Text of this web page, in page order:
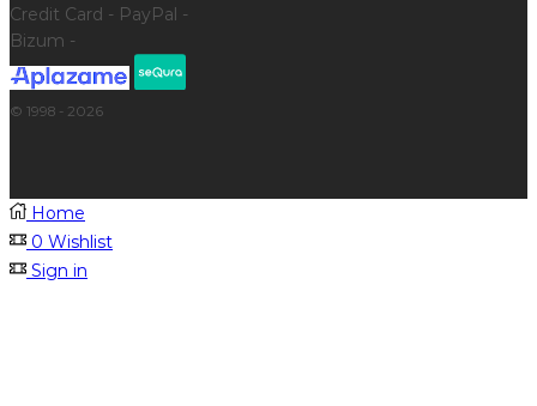
Credit Card - PayPal -
Bizum -
© 1998 - 2026
Home
0 Wishlist
Sign in